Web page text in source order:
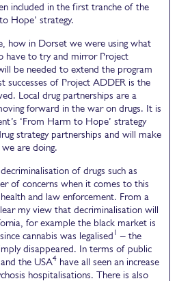
included in the first tranche of the
Hope’ strategy.
how in Dorset we were using what
have to try and mirror Project
be needed to extend the program
successes of Project ADDER is the
Local drug partnerships are a
forward in the war on drugs. It is
‘From Harm to Hope’ strategy
strategy partnerships and will make
are doing.
of drugs such as
of concerns when it comes to this
and law enforcement. From a
my view that decriminalisation will
for example the black market is
cannabis was legalised
– the
disappeared. In terms of public
and the USA4 have all seen an increase
hospitalisations. There is also